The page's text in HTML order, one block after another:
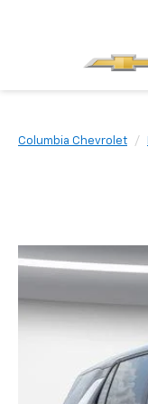
Columbia Chevrolet